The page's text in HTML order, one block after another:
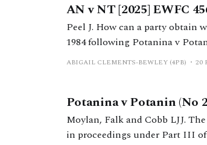
AN v NT [2025] EWFC
Peel J. How can a party
1984 following Potanina v
ABIGAIL CLEMENTS-BEWLEY (4PB) 20
Potanina v Potanin (No
Moylan, Falk and Cobb LJJ.
in proceedings under Part III